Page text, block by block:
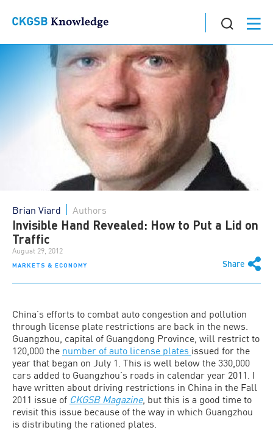
MARKETS & ECONOMY Share
Brian Viard Authors
Invisible Hand Revealed: How to Put a Lid on
Traffic
August 29, 2012
China’s efforts to combat auto congestion and pollution
through license plate restrictions are back in the news.
Guangzhou, capital of Guangdong Province, will restrict to
120,000 the number of auto license plates issued for the
year that began on July 1. This is well below the 330,000
cars added to Guangzhou’s roads in calendar year 2011. I
have written about driving restrictions in China in the Fall
2011 issue of CKGSB Magazine, but this is a good time to
revisit this issue because of the way in which Guangzhou
is distributing the rationed plates.